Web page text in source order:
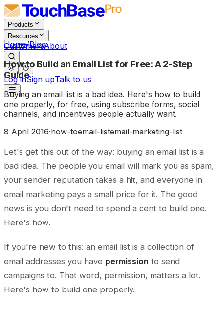
Products
Resources
CustomersAbout
Log inSign upTalk to us
Home/Blog
How to Build an Email List for Free: A 2-Step
Guide
Buying an email list is a bad idea. Here's how to build
one properly, for free, using subscribe forms, social
channels, and incentives people actually want.
8 April 2016·how-toemail-listemail-marketing-list
Let's get this out of the way: buying an email list is a
bad idea. The people you email will mark you as spam,
your sender reputation takes a hit, and everyone in
email marketing pays a small price for it. The good
news is you don't need to spend a cent to build one.
Here's how.
If you're new to this: an email list is a collection of
email addresses you have permission to send
campaigns to. That word, permission, matters a lot.
Here's how to build one properly.